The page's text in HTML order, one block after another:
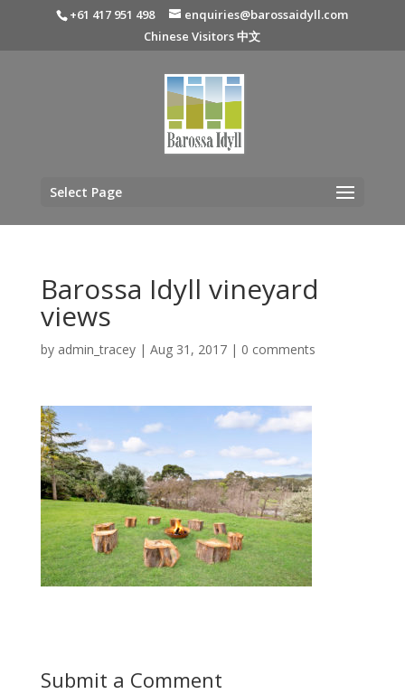
+61 417 951 498
enquiries@barossaidyll.com
Chinese Visitors 中文
Select Page
Barossa Idyll vineyard
views
by admin_tracey| Aug 31, 2017| 0 comments
Submit a Comment